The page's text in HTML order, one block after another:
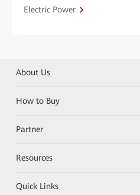
Electric Power
About Us
How to Buy
Partner
Resources
Quick Links